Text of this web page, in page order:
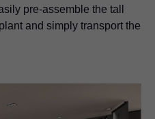
pre-assemble the tall
and simply transport the